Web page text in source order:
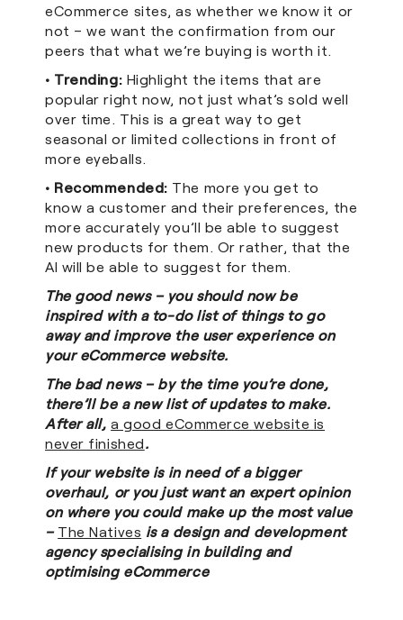
eCommerce sites, as whether we know it or
not – we want the confirmation from our
peers that what we’re buying is worth it.
• Trending: Highlight the items that are
popular right now, not just what’s sold well
over time. This is a great way to get
seasonal or limited collections in front of
more eyeballs.
• Recommended: The more you get to
know a customer and their preferences, the
more accurately you’ll be able to suggest
new products for them. Or rather, that the
AI will be able to suggest for them.
The good news – you should now be
inspired with a to-do list of things to go
away and improve the user experience on
your eCommerce website.
The bad news – by the time you’re done,
there’ll be a new list of updates to make.
After all,a good eCommerce website is
never finished.
If your website is in need of a bigger
overhaul, or you just want an expert opinion
on where you could make up the most value
– The Natives is a design and development
agency specialising in building and
optimising eCommerce